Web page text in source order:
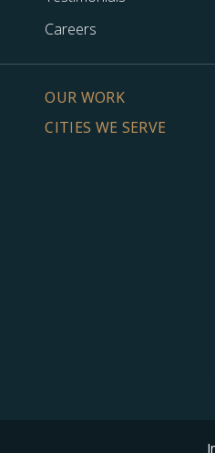
Careers
OUR WORK
CITIES WE SERVE